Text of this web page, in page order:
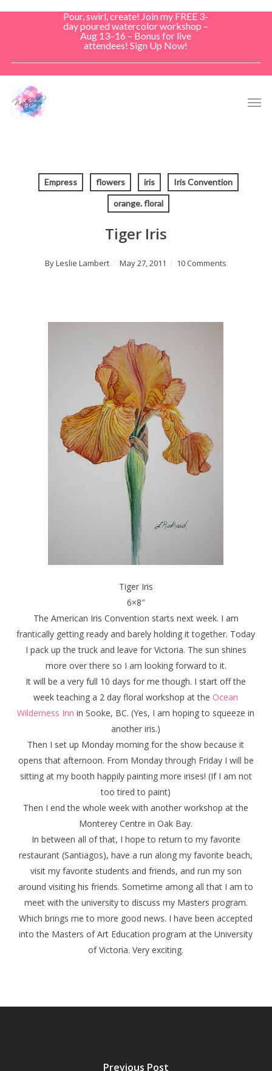
Pour, swirl, create! Join my FREE 3-
day poured watercolor workshop –
Aug 13–16 – Bonus for live
attendees! Sign Up Now!
Empress flowers iris Iris Convention
orange. floral
Tiger Iris
ByLeslie Lambert May 27, 2011 10 Comments
Tiger Iris
6×8″
The American Iris Convention starts next week. I am
frantically getting ready and barely holding it together. Today
I pack up the truck and leave for Victoria. The sun shines
more over there so I am looking forward to it.
It will be a very full 10 days for me though. I start off the
week teaching a 2 day floral workshop at the Ocean
Wilderness Inn in Sooke, BC. (Yes, I am hoping to squeeze in
another iris.)
Then I set up Monday morning for the show because it
opens that afternoon. From Monday through Friday I will be
sitting at my booth happily painting more irises! (If I am not
too tired to paint)
Then I end the whole week with another workshop at the
Monterey Centre in Oak Bay.
In between all of that, I hope to return to my favorite
restaurant (Santiagos), have a run along my favorite beach,
visit my favorite students and friends, and run my son
around visiting his friends. Sometime among all that I am to
meet with the university to discuss my Masters program.
Which brings me to more good news. I have been accepted
into the Masters of Art Education program at the University
of Victoria. Very exciting.
Previous Post